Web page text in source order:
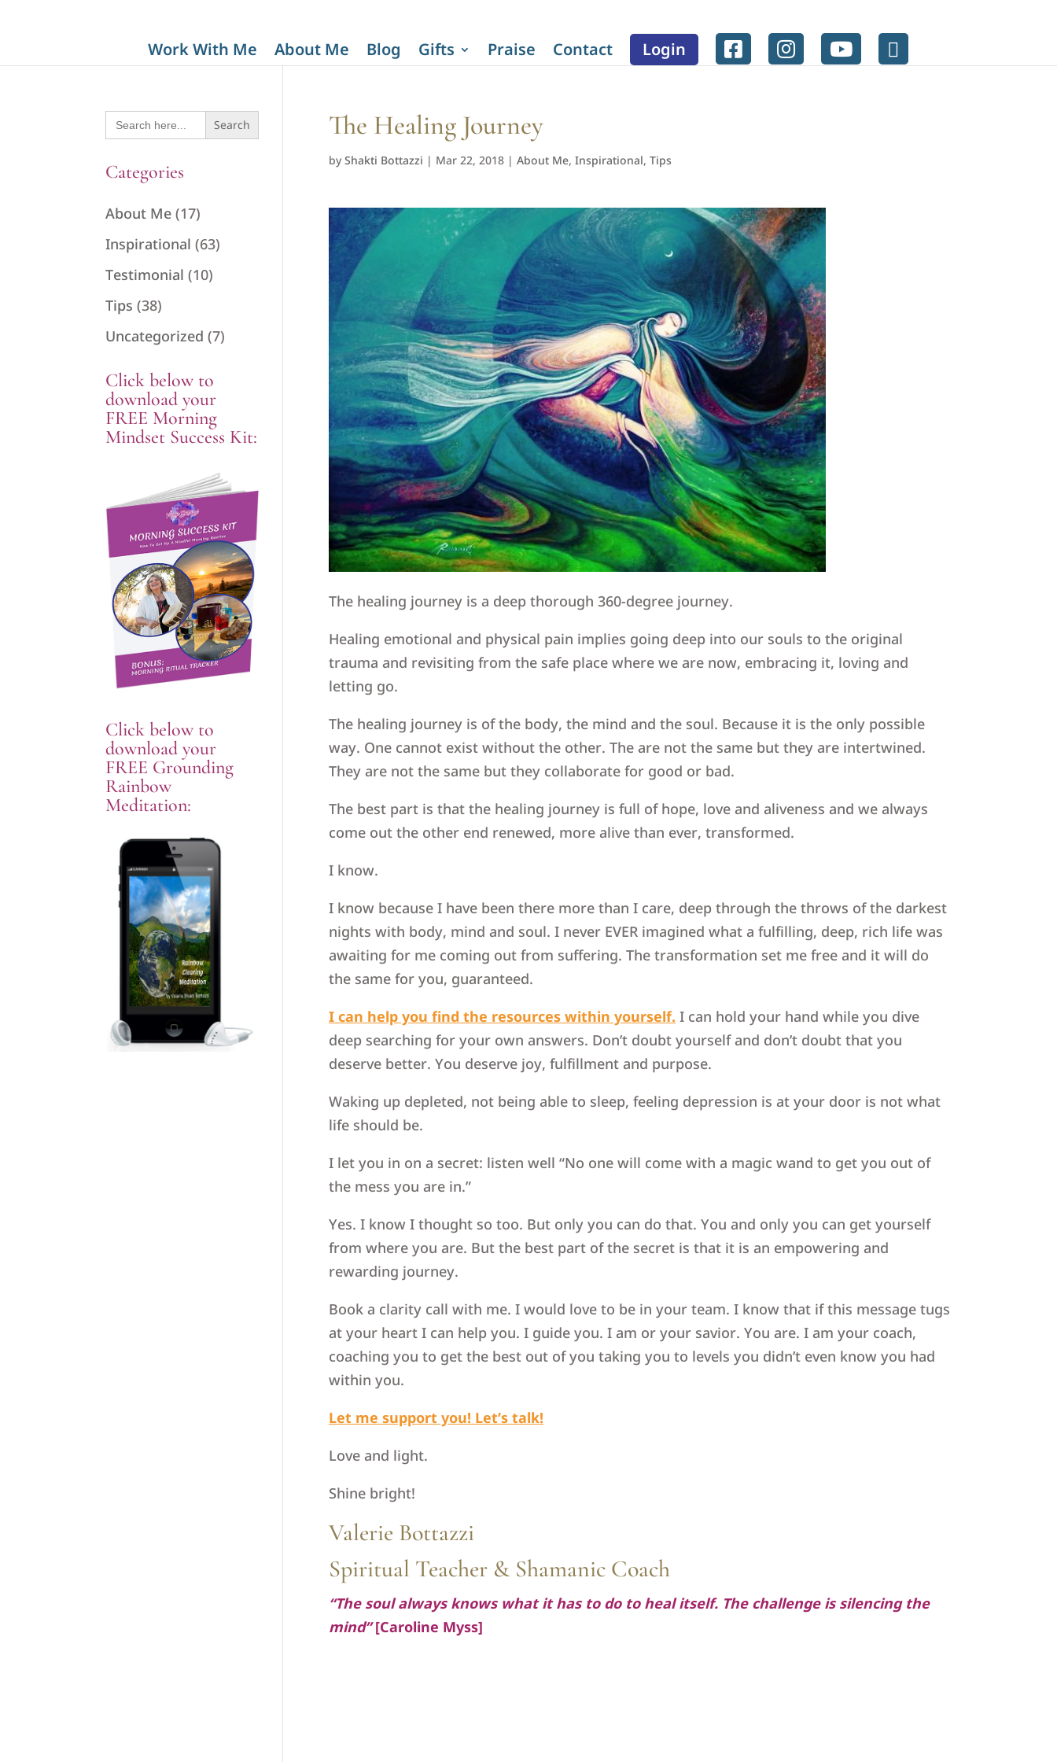
Work With Me About Me Blog Gifts Praise Contact Login
The Healing Journey
by Shakti Bottazzi | Mar 22, 2018| About Me, Inspirational, Tips
The healing journey is a deep thorough 360-degree journey.
Healing emotional and physical pain implies going deep into our souls to the original
trauma and revisiting from the safe place where we are now, embracing it, loving and
letting go.
The healing journey is of the body, the mind and the soul. Because it is the only possible
way. One cannot exist without the other. The are not the same but they are intertwined.
They are not the same but they collaborate for good or bad.
The best part is that the healing journey is full of hope, love and aliveness and we always
come out the other end renewed, more alive than ever, transformed.
I know.
I know because I have been there more than I care, deep through the throws of the darkest
nights with body, mind and soul. I never EVER imagined what a fulfilling, deep, rich life was
awaiting for me coming out from suffering. The transformation set me free and it will do
the same for you, guaranteed.
I can help you find the resources within yourself. I can hold your hand while you dive
deep searching for your own answers. Don’t doubt yourself and don’t doubt that you
deserve better. You deserve joy, fulfillment and purpose.
Waking up depleted, not being able to sleep, feeling depression is at your door is not what
life should be.
I let you in on a secret: listen well “No one will come with a magic wand to get you out of
the mess you are in.”
Yes. I know I thought so too. But only you can do that. You and only you can get yourself
from where you are. But the best part of the secret is that it is an empowering and
rewarding journey.
Book a clarity call with me. I would love to be in your team. I know that if this message tugs
at your heart I can help you. I guide you. I am or your savior. You are. I am your coach,
coaching you to get the best out of you taking you to levels you didn’t even know you had
within you.
Let me support you! Let’s talk!
Love and light.
Shine bright!
Valerie Bottazzi
Spiritual Teacher & Shamanic Coach
“The soul always knows what it has to do to heal itself. The challenge is silencing the
mind”[Caroline Myss]
Search
for:
Categories
About Me (17)
Inspirational (63)
Testimonial (10)
Tips (38)
Uncategorized (7)
Click below to
download your
FREE Morning
Mindset Success Kit:
Click below to
download your
FREE Grounding
Rainbow
Meditation: